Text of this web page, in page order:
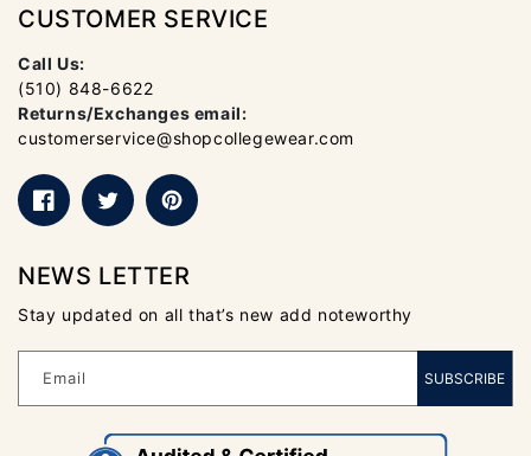
CUSTOMER SERVICE
Call Us:
(510) 848-6622
Returns/Exchanges email:
customerservice@shopcollegewear.com
FacebookTwitter Pinterest
NEWS LETTER
Stay updated on all that’s new add noteworthy
Email SUBSCRIBE